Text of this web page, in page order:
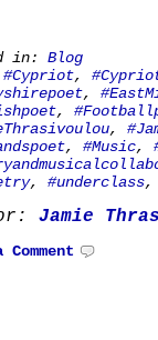
in: Blog
#Cypriot,
,
,
,
, #Music,
, #underclass
Jamie